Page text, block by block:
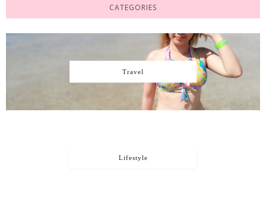
CATEGORIES
Travel
Lifestyle